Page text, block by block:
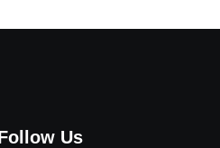
Us